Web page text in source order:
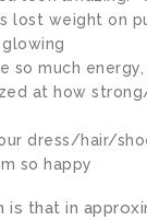
lost weight on
glowing
so much energy,
at how
dress/hair/
so happy
is that in